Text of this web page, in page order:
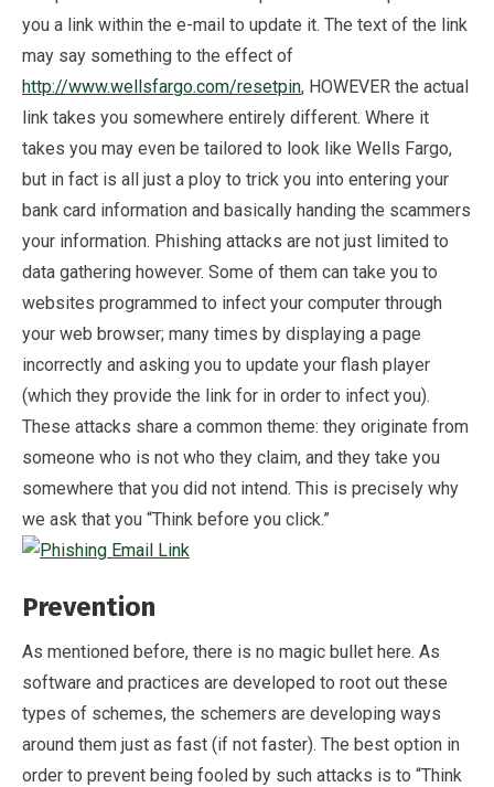
you a link within the e-mail to update it. The text of the link
may say something to the effect of
http://www.wellsfargo.com/resetpin, HOWEVER the actual
link takes you somewhere entirely different. Where it
takes you may even be tailored to look like Wells Fargo,
but in fact is all just a ploy to trick you into entering your
bank card information and basically handing the scammers
your information. Phishing attacks are not just limited to
data gathering however. Some of them can take you to
websites programmed to infect your computer through
your web browser; many times by displaying a page
incorrectly and asking you to update your flash player
(which they provide the link for in order to infect you).
These attacks share a common theme: they originate from
someone who is not who they claim, and they take you
somewhere that you did not intend. This is precisely why
we ask that you “Think before you click.”
Prevention
As mentioned before, there is no magic bullet here. As
software and practices are developed to root out these
types of schemes, the schemers are developing ways
around them just as fast (if not faster). The best option in
order to prevent being fooled by such attacks is to “Think